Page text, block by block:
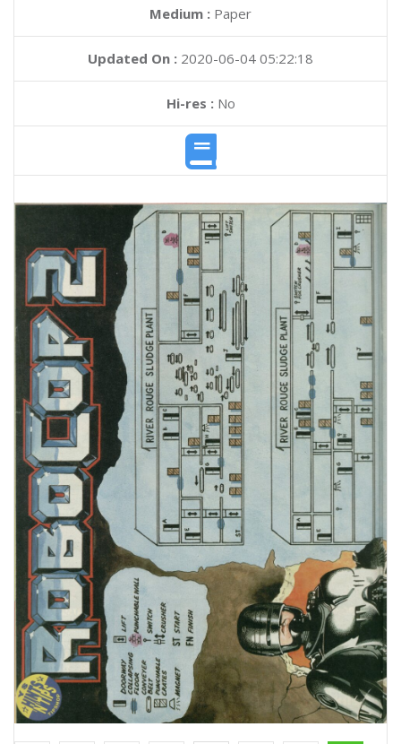
Medium : Paper
Updated On : 2020-06-04 05:22:18
Hi-res :No